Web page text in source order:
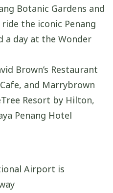
Botanic Gardens and
the iconic Penang
a day at the Wonder
Brown’s Restaurant
and Marrybrown
Resort by Hilton,
Penang Hotel
Airport is